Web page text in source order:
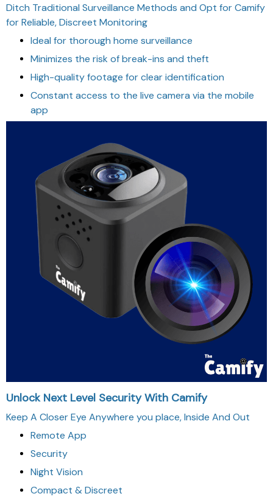
Ditch Traditional Surveillance Methods and Opt for Camify
for Reliable, Discreet Monitoring
Ideal for thorough home surveillance
Minimizes the risk of break-ins and theft
High-quality footage for clear identification
Constant access to the live camera via the mobile
app
Unlock Next Level Security With Camify
Keep A Closer Eye Anywhere you place, Inside And Out
Remote App
Security
Night Vision
Compact & Discreet